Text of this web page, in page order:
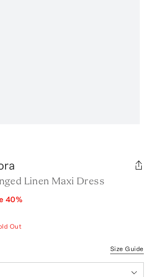
Linen Maxi Dress
40%
Out
Size Guide